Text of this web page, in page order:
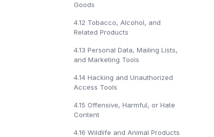
Goods
4.12 Tobacco, Alcohol, and
Related Products
4.13 Personal Data, Mailing Lists,
and Marketing Tools
4.14 Hacking and Unauthorized
Access Tools
4.15 Offensive, Harmful, or Hate
Content
4.16 Wildlife and Animal Products